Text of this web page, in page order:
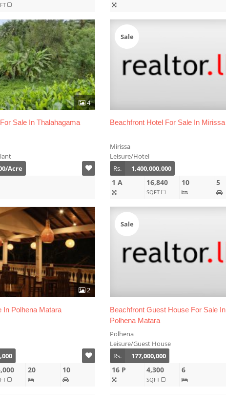
4
Sale In Thalahagama
Acre
Sale
Beachfront Hotel For Sale In Mirissa
Mirissa
Leisure/Hotel
Rs.
1,400,000,000
1 A 16,840
SQFT
10 5
2
In Polhena Matara
20 10
Sale
Beachfront Guest House For Sale In
Polhena Matara
Polhena
Leisure/Guest House
Rs.
177,000,000
16 P 4,300
SQFT
6